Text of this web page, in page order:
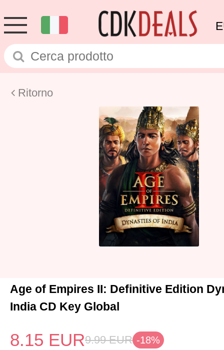
Ritorno
Age of Empires II: Definitive Edition
India CD Key Global
8.15 EUR9.99 EUR -18%